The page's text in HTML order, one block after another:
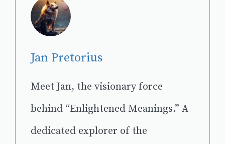
Jan Pretorius
Meet Jan, the visionary force
behind “Enlightened Meanings.” A
dedicated explorer of the